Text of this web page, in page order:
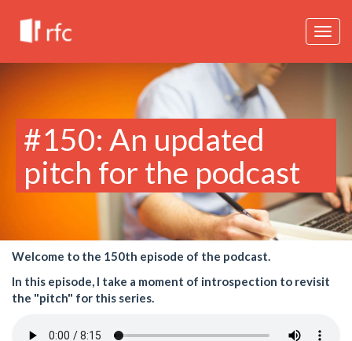
#150: An updated
pitch for the podcast
Welcome to the 150th episode of the podcast.
In this episode, I take a moment of introspection to revisit
the "pitch" for this series.